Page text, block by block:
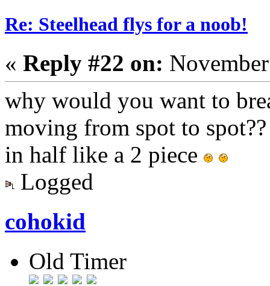
Re: Steelhead flys for a noob!
« Reply #22 on:
why would you want to
moving from spot to
in half like a 2 piece
Logged
cohokid
Old Timer